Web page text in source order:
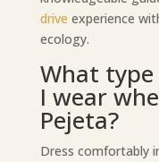
drive experience
ecology.
What
I wear
Pejeta?
Dress comfortably